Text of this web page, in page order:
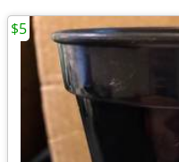
$5